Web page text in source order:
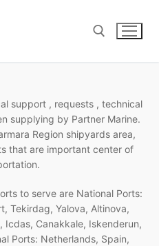
support , requests , technical
supplying by Partner Marine.
Region shipyards area,
that are important center of
to serve are National Ports:
Tekirdag, Yalova, Altinova,
Icdas, Canakkale, Iskenderun,
Ports: Netherlands, Spain,